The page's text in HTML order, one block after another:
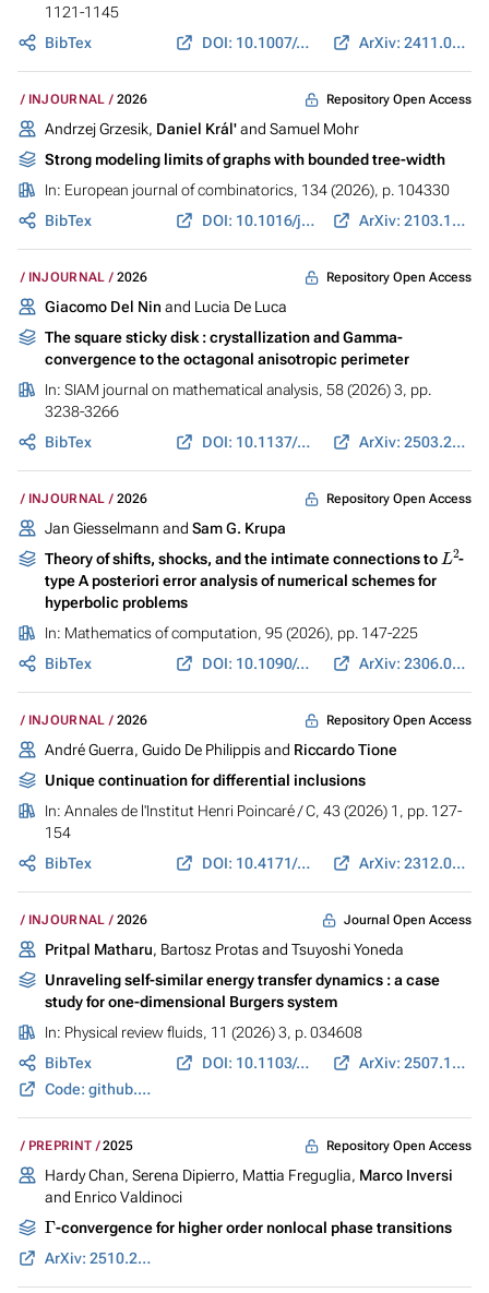
1121-1145
BibTex
DOI: 10.1007/s41808-026-00437-9 ArXiv: 2411.03816
INJOURNAL 2026 Repository Open Access
Andrzej Grzesik, Daniel Král'and Samuel Mohr
Strong modeling limits of graphs with bounded tree-width
In: European journal of combinatorics, 134 (2026), p. 104330
BibTex
DOI: 10.1016/j.ejc.2025.104330 ArXiv: 2103.10354
INJOURNAL 2026 Repository Open Access
Giacomo Del Nin and Lucia De Luca
The square sticky disk : crystallization and Gamma-
convergence to the octagonal anisotropic perimeter
In: SIAM journal on mathematical analysis, 58 (2026) 3, pp.
3238-3266
BibTex
DOI: 10.1137/25M1745301 ArXiv: 2503.20439
INJOURNAL 2026 Repository Open Access
Jan Giesselmann and Sam G. Krupa
Theory of shifts, shocks, and the intimate connections to L2-
type A posteriori error analysis of numerical schemes for
hyperbolic problems
In: Mathematics of computation, 95 (2026), pp. 147-225
BibTex
DOI: 10.1090/mcom/4043 ArXiv: 2306.06538
INJOURNAL 2026 Repository Open Access
André Guerra, Guido De Philippis and Riccardo Tione
Unique continuation for differential inclusions
In: Annales de l'Institut Henri Poincaré / C, 43 (2026) 1, pp. 127-
154
BibTex
DOI: 10.4171/AIHPC/146 ArXiv: 2312.05022
INJOURNAL 2026 Journal Open Access
Pritpal Matharu, Bartosz Protas and Tsuyoshi Yoneda
Unraveling self-similar energy transfer dynamics : a case
study for one-dimensional Burgers system
In: Physical review fluids, 11 (2026) 3, p. 034608
BibTex
DOI: 10.1103/mxk3-jx9f
ArXiv: 2507.12764
Code: github.com
PREPRINT 2025 Repository Open Access
Hardy Chan, Serena Dipierro, Mattia Freguglia, Marco Inversi
and Enrico Valdinoci
Γ-convergence for higher order nonlocal phase transitions
ArXiv: 2510.23527